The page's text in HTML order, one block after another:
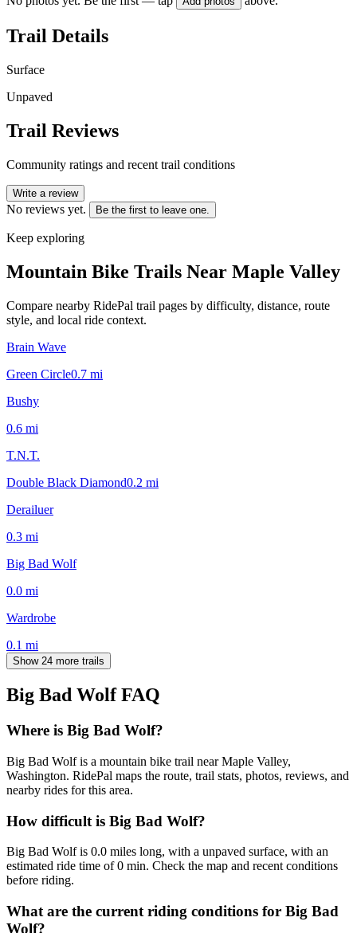
Trail Details
Surface
Unpaved
Trail Reviews
Community ratings and recent trail conditions
Write a review
No reviews yet. Be the first to leave one.
Keep exploring
Mountain Bike Trails Near Maple Valley
Compare nearby RidePal trail pages by difficulty, distance, route
style, and local ride context.
Brain Wave
Green Circle0.7 mi
Bushy
0.6 mi
T.N.T.
Double Black Diamond0.2 mi
Derailuer
0.3 mi
Big Bad Wolf
0.0 mi
Wardrobe
0.1 mi
Show 24 more trails
Big Bad WolfFAQ
Where is Big Bad Wolf?
Big Bad Wolf is a mountain bike trail near Maple Valley,
Washington. RidePal maps the route, trail stats, photos, reviews, and
nearby rides for this area.
How difficult is Big Bad Wolf?
Big Bad Wolf is 0.0 miles long, with a unpaved surface, with an
estimated ride time of 0 min. Check the map and recent conditions
before riding.
What are the current riding conditions for Big Bad
Wolf?